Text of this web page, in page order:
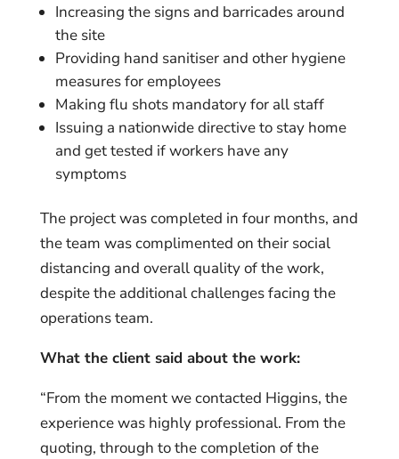
Increasing the signs and barricades around
the site
Providing hand sanitiser and other hygiene
measures for employees
Making flu shots mandatory for all staff
Issuing a nationwide directive to stay home
and get tested if workers have any
symptoms
The project was completed in four months, and
the team was complimented on their social
distancing and overall quality of the work,
despite the additional challenges facing the
operations team.
What the client said about the work:
“From the moment we contacted Higgins, the
experience was highly professional. From the
quoting, through to the completion of the